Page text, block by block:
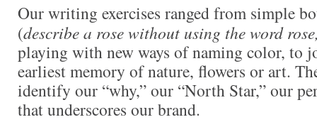
Our writing exercises ranged from simple
(describe a rose without using the word
playing with new ways of naming color, to
earliest memory of nature, flowers or art.
identify our “why,” our “North Star,” our
that underscores our brand.